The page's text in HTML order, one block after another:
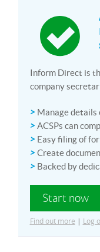
Inform Direct is
company
>Manage details
>ACSPs can
>Easy filing of
>Create
>Backed by
Start now
Find out more | Log